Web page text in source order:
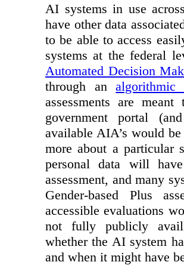
AI systems in use
have other data
to be able to access
systems at the federal
Automated Decision
through analgorithmic
assessments are
government portal
available AIA’s would
more about a particular
personal data will
assessment, and many
Gender-based Plus
accessible evaluations
not fully publicly
whether the AI system
and when it might have